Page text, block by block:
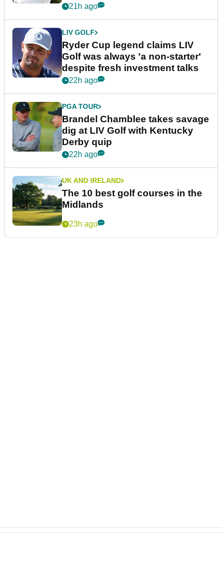
21h ago
LIV GOLF
Ryder Cup legend claims LIV
Golf was always 'a non-starter'
despite fresh investment talks
22h ago
PGA TOUR
Brandel Chamblee takes savage
dig at LIV Golf with Kentucky
Derby quip
22h ago
UK AND IRELAND
The 10 best golf courses in the
Midlands
23h ago